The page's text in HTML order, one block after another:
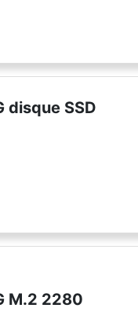
SSD
M.2 2280